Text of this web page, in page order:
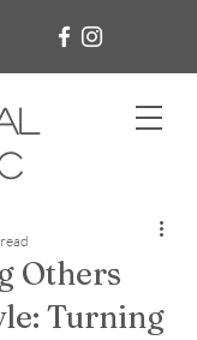
Others
Turning